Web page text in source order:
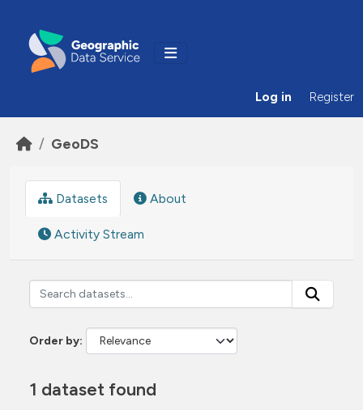
Log in Register
GeoDS
Datasets About
Activity Stream
Order by
1 dataset found